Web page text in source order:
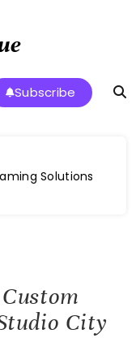
Subscribe
Solutions
City